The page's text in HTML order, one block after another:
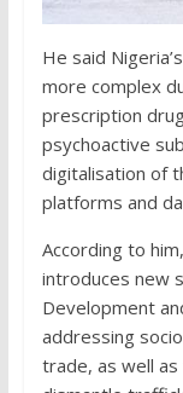
He said
more complex
prescription
psychoactive
digitalisation of
platforms and
According to
introduces new
Development
addressing
trade, as well